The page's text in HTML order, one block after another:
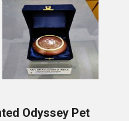
Odyssey Pet